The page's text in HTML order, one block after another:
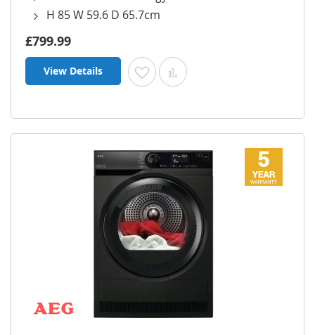
H 85 W 59.6 D 65.7cm
£799.99
View Details Add to Wish List
Add to Compare